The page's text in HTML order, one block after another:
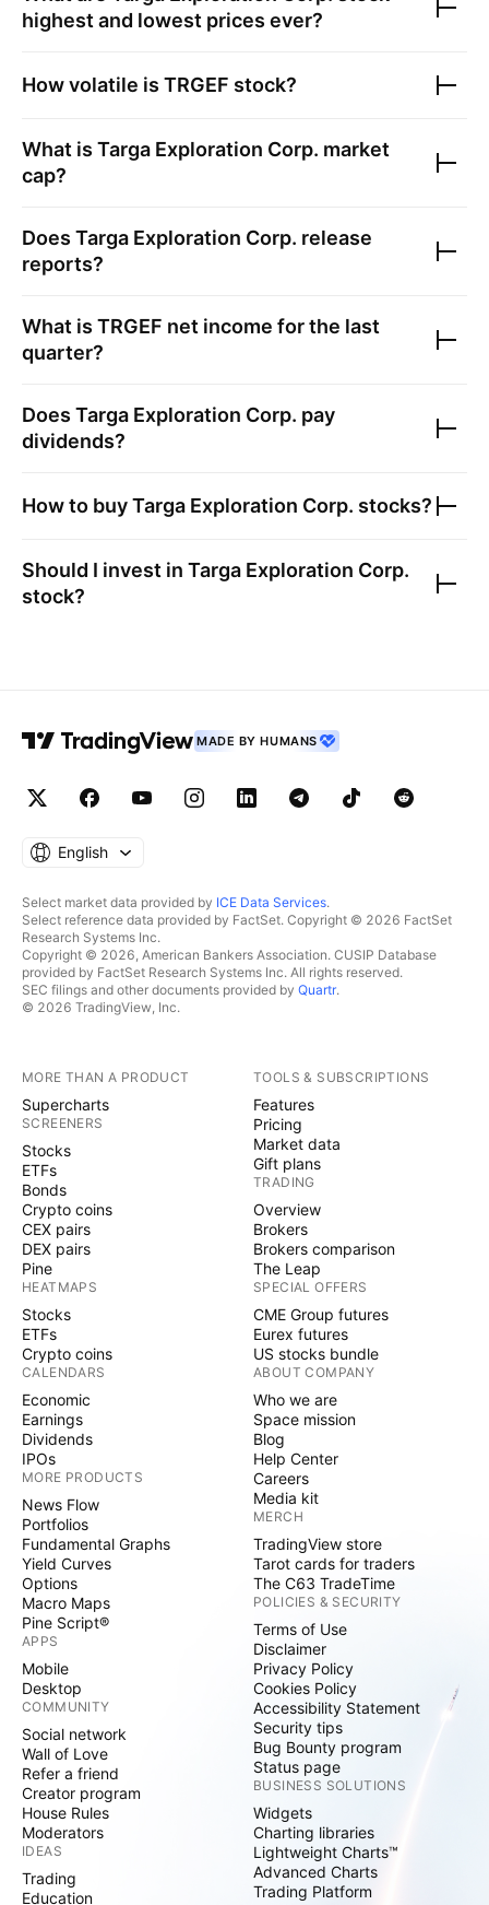
highest and lowest prices ever?
How volatile is TRGEF stock?
What is Targa Exploration Corp. market
cap?
Does Targa Exploration Corp. release
reports?
What is TRGEF net income for the last
quarter?
Does Targa Exploration Corp. pay
dividends?
How to buyTarga Exploration Corp. stocks?
Should I invest in Targa Exploration Corp.
stock?
MADE BY HUMANS
English
Select market data provided by ICE Data Services.
Select reference data provided by FactSet. Copyright © 2026 FactSet
Research Systems Inc.
Copyright © 2026, American Bankers Association. CUSIP Database
provided by FactSet Research Systems Inc. All rights reserved.
SEC filings and other documents provided by Quartr.
© 2026 TradingView, Inc.
MORE THAN A PRODUCT
Supercharts
SCREENERS
Stocks
ETFs
Bonds
Crypto coins
CEX pairs
DEX pairs
Pine
HEATMAPS
Stocks
ETFs
Crypto coins
CALENDARS
Economic
Earnings
Dividends
IPOs
MORE PRODUCTS
News Flow
Portfolios
Fundamental Graphs
Yield Curves
Options
Macro Maps
Pine Script®
APPS
Mobile
Desktop
COMMUNITY
Social network
Wall of Love
Refer a friend
Creator program
House Rules
Moderators
IDEAS
Trading
Education
TOOLS & SUBSCRIPTIONS
Features
Pricing
Market data
Gift plans
TRADING
Overview
Brokers
Brokers comparison
The Leap
SPECIAL OFFERS
CME Group futures
Eurex futures
US stocks bundle
ABOUT COMPANY
Who we are
Space mission
Blog
Help Center
Careers
Media kit
MERCH
TradingView store
Tarot cards for traders
The C63 TradeTime
POLICIES & SECURITY
Terms of Use
Disclaimer
Privacy Policy
Cookies Policy
Accessibility Statement
Security tips
Bug Bounty program
Status page
BUSINESS SOLUTIONS
Widgets
Charting libraries
Lightweight Charts™
Advanced Charts
Trading Platform